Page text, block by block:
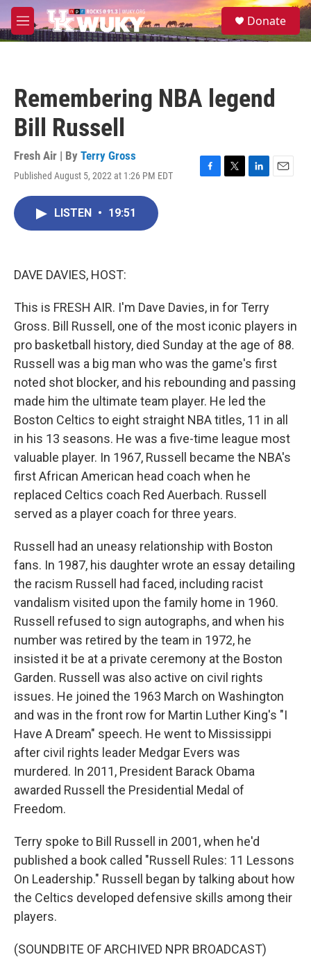
Skip to main content
M
e
S
e
Donate
Remembering NBA legend
Bill Russell
Fresh Air | By Terry Gross
Published August 5, 2022 at 1:26 PM EDT
F
T
L
E
LISTEN • 19:51
DAVE DAVIES, HOST:
This is FRESH AIR. I'm Dave Davies, in for Terry
Gross. Bill Russell, one of the most iconic players in
pro basketball history, died Sunday at the age of 88.
Russell was a big man who was the game's first
noted shot blocker, and his rebounding and passing
made him the ultimate team player. He led the
Boston Celtics to eight straight NBA titles, 11 in all
in his 13 seasons. He was a five-time league most
valuable player. In 1967, Russell became the NBA's
first African American head coach when he
replaced Celtics coach Red Auerbach. Russell
served as a player coach for three years.
Russell had an uneasy relationship with Boston
fans. In 1987, his daughter wrote an essay detailing
the racism Russell had faced, including racist
vandalism visited upon the family home in 1960.
Russell refused to sign autographs, and when his
number was retired by the team in 1972, he
insisted it be at a private ceremony at the Boston
Garden. Russell was also active on civil rights
issues. He joined the 1963 March on Washington
and was in the front row for Martin Luther King's "I
Have A Dream" speech. He went to Mississippi
after civil rights leader Medgar Evers was
murdered. In 2011, President Barack Obama
awarded Russell the Presidential Medal of
Freedom.
Terry spoke to Bill Russell in 2001, when he'd
published a book called "Russell Rules: 11 Lessons
On Leadership." Russell began by talking about how
the Celtics developed defensive skills among their
players.
(SOUNDBITE OF ARCHIVED NPR BROADCAST)